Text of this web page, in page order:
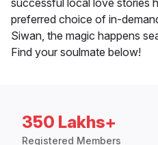
successful local love stories
preferred choice of in-
Siwan, the magic happens
Find your soulmate below!
350 Lakhs+
Registered Members